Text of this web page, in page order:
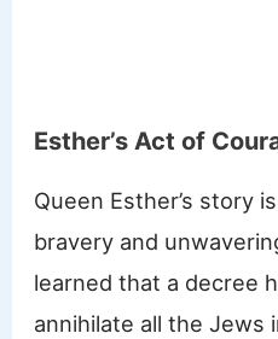
Esther’s Act of
Queen Esther’s story
bravery and
learned that a decree
annihilate all the Jews